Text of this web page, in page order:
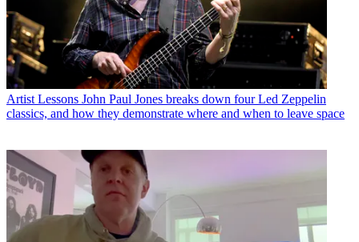
Artist Lessons John Paul Jones breaks down four Led Zeppelin
classics, and how they demonstrate where and when to leave space